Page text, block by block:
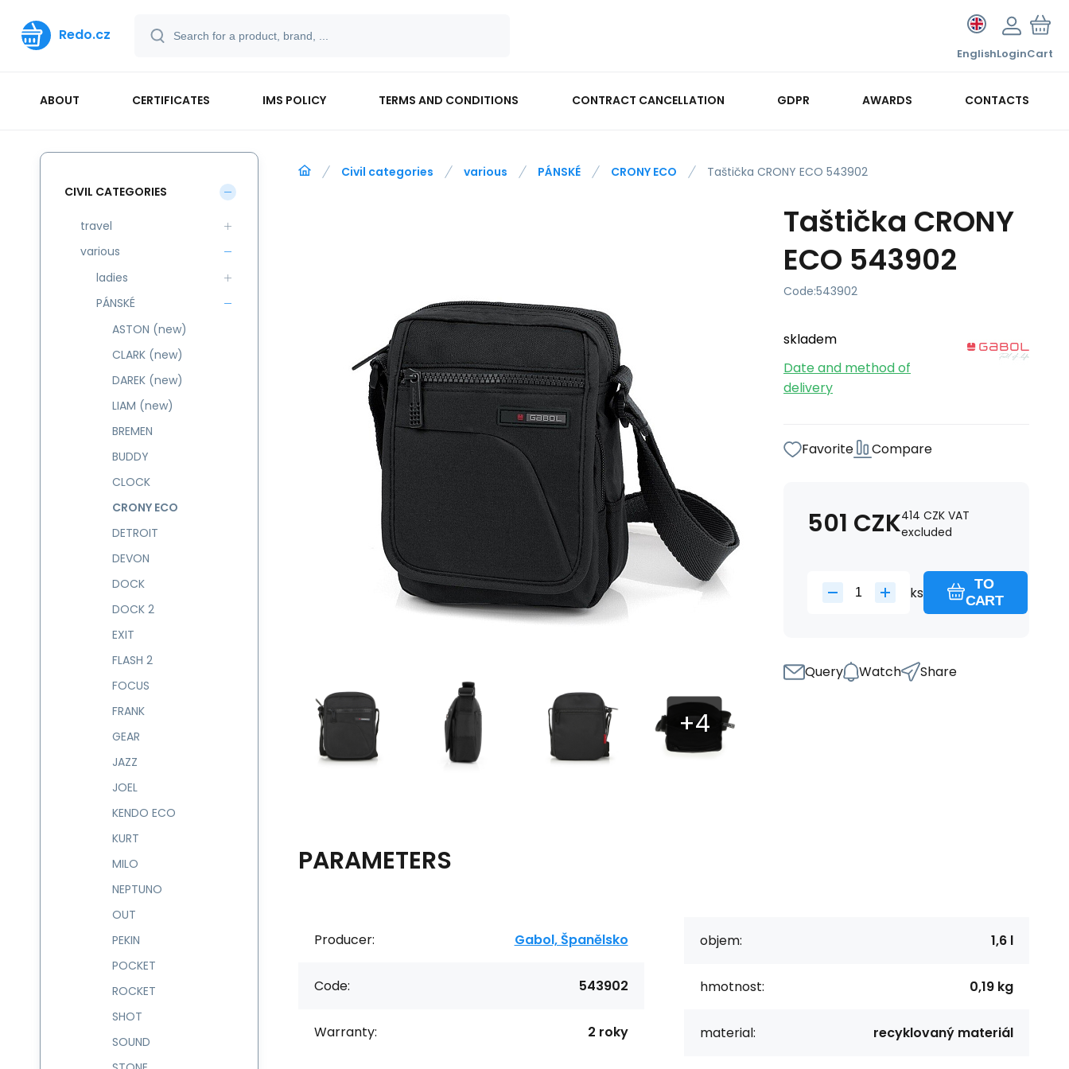
Redo.cz
EnglishLoginCart
ABOUT CERTIFICATES IMS POLICY TERMS AND CONDITIONS CONTRACT CANCELLATION GDPR AWARDS CONTACTS
Civil categories various PÁNSKÉ CRONY ECO Taštička CRONY ECO 543902
Taštička CRONY
ECO 543902
Code:543902
skladem
Date and method of
delivery
Favorite Compare
501 CZK414 CZK VAT
excluded
ks
TO
CART
Query Watch Share
PARAMETERS
Producer: Gabol, Španělsko
Code: 543902
Warranty: 2 roky
objem: 1,6 l
hmotnost: 0,19 kg
material: recyklovaný materiál
CIVIL CATEGORIES
travel
various
ladies
PÁNSKÉ
ASTON (new)
CLARK (new)
DAREK (new)
LIAM (new)
BREMEN
BUDDY
CLOCK
CRONY ECO
DETROIT
DEVON
DOCK
DOCK 2
EXIT
FLASH 2
FOCUS
FRANK
GEAR
JAZZ
JOEL
KENDO ECO
KURT
MILO
NEPTUNO
OUT
PEKIN
POCKET
ROCKET
SHOT
SOUND